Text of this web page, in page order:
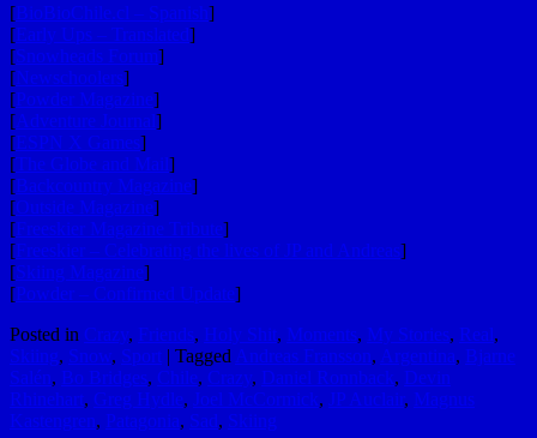
[BioBioChile.cl – Spanish]
[Early Ups – Translated]
[Snowheads Forum]
[Newschoolers]
[Powder Magazine]
[Adventure Journal]
[ESPN X Games]
[The Globe and Mail]
[Backcountry Magazine]
[Outside Magazine]
[Freeskier Magazine Tribute]
[Freeskier – Celebrating the lives of JP and Andreas]
[Skiing Magazine]
[Powder – Confirmed Update]
Posted in Crazy, Friends, Holy Shit, Moments, My Stories, Real,
Skiing, Snow, Sport | Tagged Andreas Fransson, Argentina, Bjarne
Salén, Bo Bridges, Chile, Crazy, Daniel Ronnback, Devin
Rhinehart, Greg Hydle, Joel McCormick, JP Auclair, Magnus
Kastengren, Patagonia, Sad, Skiing